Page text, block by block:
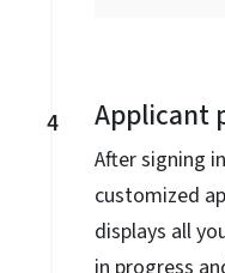
4 Applicant
After signing
customized
displays all